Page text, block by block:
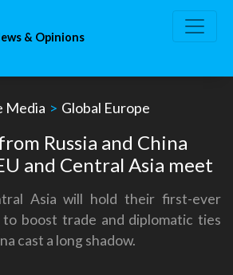
& Opinions
Media > Global Europe
Russia and China
and Central Asia meet
Asia will hold their first-ever
boost trade and diplomatic ties
cast a long shadow.